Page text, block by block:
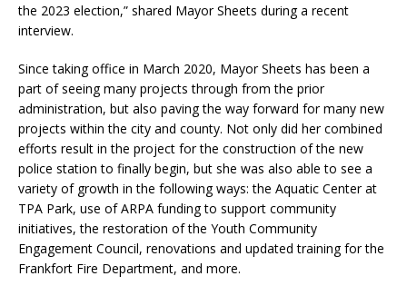
the 2023 election,” shared Mayor Sheets during a recent
interview.
Since taking office in March 2020, Mayor Sheets has been a
part of seeing many projects through from the prior
administration, but also paving the way forward for many new
projects within the city and county. Not only did her combined
efforts result in the project for the construction of the new
police station to finally begin, but she was also able to see a
variety of growth in the following ways: the Aquatic Center at
TPA Park, use of ARPA funding to support community
initiatives, the restoration of the Youth Community
Engagement Council, renovations and updated training for the
Frankfort Fire Department, and more.